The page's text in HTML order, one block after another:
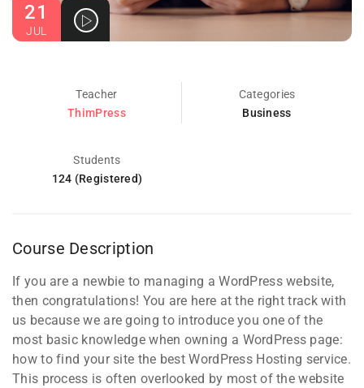
21
JUL
Teacher
ThimPress
Categories
Business
Students
124 (Registered)
Course Description
If you are a newbie to managing a WordPress website,
then congratulations! You are here at the right track with
us because we are going to introduce you one of the
most basic knowledge when owning a WordPress page:
how to find your site the best WordPress Hosting service.
This process is often overlooked by most of the website